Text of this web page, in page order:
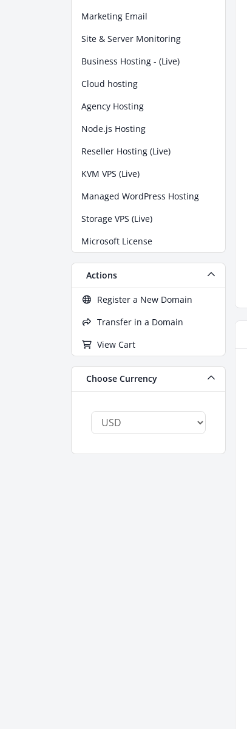
Marketing Email
Site & Server Monitoring
Business Hosting - (Live)
Cloud hosting
Agency Hosting
Node.js Hosting
Reseller Hosting (Live)
KVM VPS (Live)
Managed WordPress Hosting
Storage VPS (Live)
Microsoft License
Actions
Register a New Domain
Transfer in a Domain
View Cart
Choose Currency